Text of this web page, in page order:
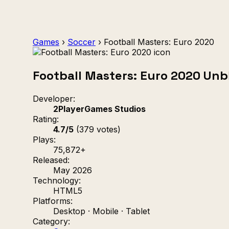
Games › Soccer › Football Masters: Euro 2020
Football Masters: Euro 2020
Developer:
2PlayerGames Studios
Rating:
4.7/5 (379 votes)
Plays:
75,872+
Released:
May 2026
Technology:
HTML5
Platforms:
Desktop · Mobile · Tablet
Category: